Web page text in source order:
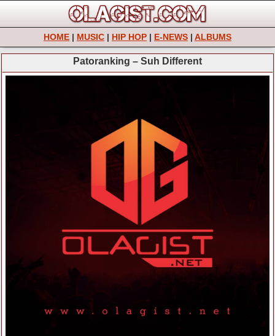
HOME | MUSIC | HIP HOP | E-NEWS | ALBUMS
Patoranking – Suh Different